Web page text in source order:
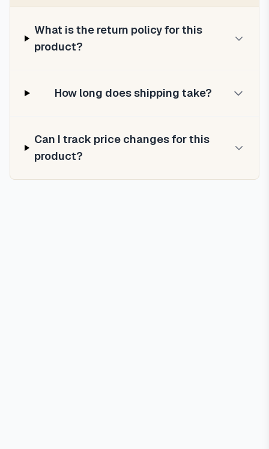
What is the return policy for this
product?
How long does shipping take?
Can I track price changes for this
product?